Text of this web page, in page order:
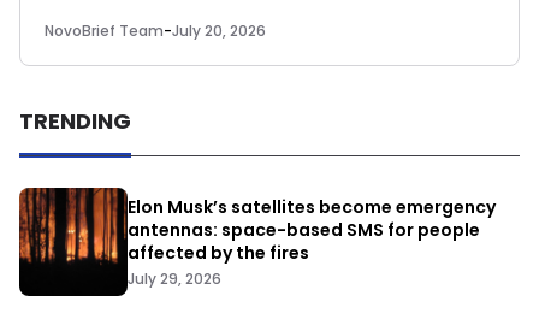
NovoBrief Team-July 20, 2026
TRENDING
Elon Musk’s satellites become emergency
antennas: space-based SMS for people
affected by the fires
July 29, 2026